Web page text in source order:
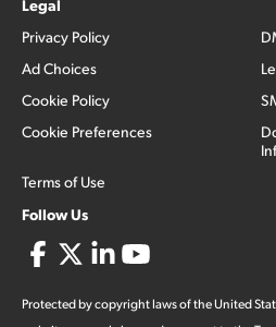
Legal
Privacy Policy
Ad Choices
Cookie Policy
Cookie Preferences
Terms of Use
Follow Us
Protected by copyright laws of the United